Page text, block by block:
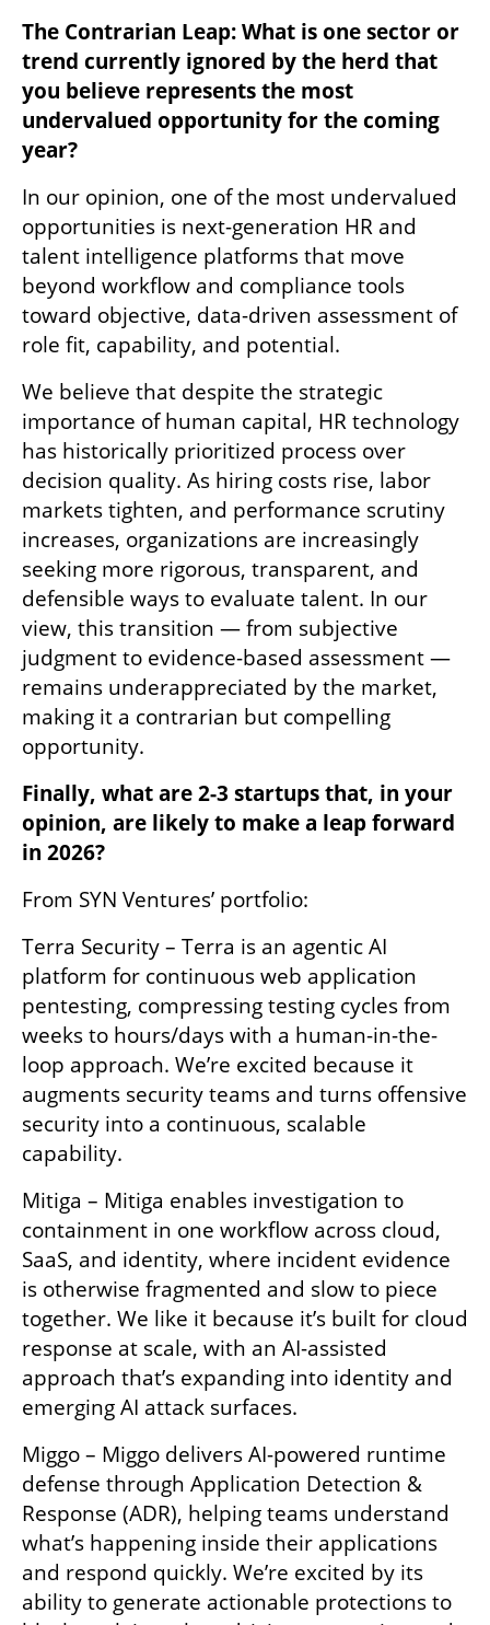
The Contrarian Leap: What is one sector or
trend currently ignored by the herd that
you believe represents the most
undervalued opportunity for the coming
year?
In our opinion, one of the most undervalued
opportunities is next-generation HR and
talent intelligence platforms that move
beyond workflow and compliance tools
toward objective, data-driven assessment of
role fit, capability, and potential.
We believe that despite the strategic
importance of human capital, HR technology
has historically prioritized process over
decision quality. As hiring costs rise, labor
markets tighten, and performance scrutiny
increases, organizations are increasingly
seeking more rigorous, transparent, and
defensible ways to evaluate talent. In our
view, this transition — from subjective
judgment to evidence-based assessment —
remains underappreciated by the market,
making it a contrarian but compelling
opportunity.
Finally, what are 2-3 startups that, in your
opinion, are likely to make a leap forward
in 2026?
From SYN Ventures’ portfolio:
Terra Security – Terra is an agentic AI
platform for continuous web application
pentesting, compressing testing cycles from
weeks to hours/days with a human-in-the-
loop approach. We’re excited because it
augments security teams and turns offensive
security into a continuous, scalable
capability.
Mitiga – Mitiga enables investigation to
containment in one workflow across cloud,
SaaS, and identity, where incident evidence
is otherwise fragmented and slow to piece
together. We like it because it’s built for cloud
response at scale, with an AI-assisted
approach that’s expanding into identity and
emerging AI attack surfaces.
Miggo – Miggo delivers AI-powered runtime
defense through Application Detection &
Response (ADR), helping teams understand
what’s happening inside their applications
and respond quickly. We’re excited by its
ability to generate actionable protections to